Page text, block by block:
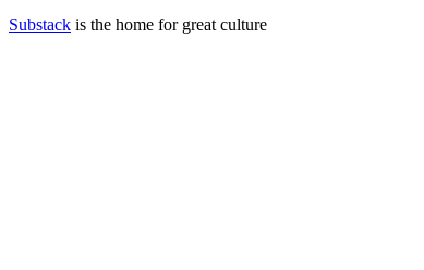
Substack is the home for great culture